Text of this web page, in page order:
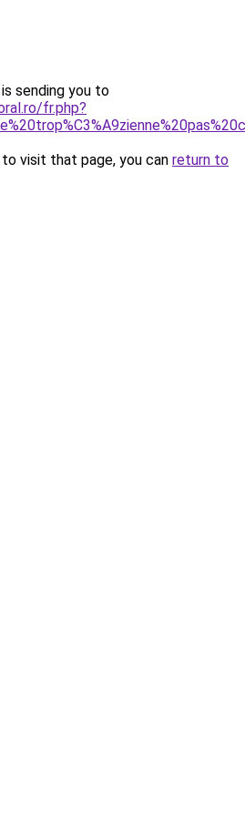
sending you to
fr.php?
visit that page, you can return to